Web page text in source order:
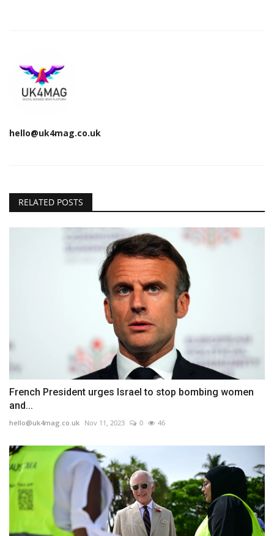
hello@uk4mag.co.uk
RELATED POSTS
French President urges Israel to stop bombing women
and...
hello@uk4mag.co.uk Nov 11, 2023 0 46